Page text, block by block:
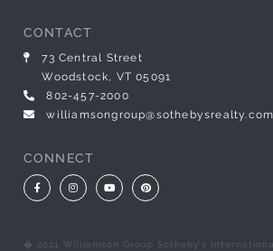
CONTACT
73 Central Street
Woodstock, VT 05091
802-457-2000
williamsongroup@sothebysrealty.com
CONNECT
FacebookInstagramYoutubePinterest
� 2021 Williamson Group Sotheby's